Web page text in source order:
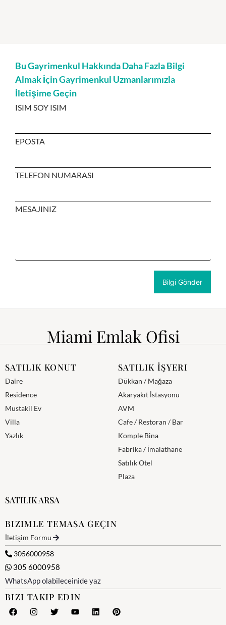
Bu Gayrimenkul Hakkında Daha Fazla Bilgi
Almak İçin Gayrimenkul Uzmanlarımızla
İletişime Geçin
ISIM SOY ISIM
EPOSTA
TELEFON NUMARASI
MESAJINIZ
Miami Emlak Ofisi
SATILIK KONUT
Daire
Residence
Mustakil Ev
Villa
Yazlık
SATILIK İŞYERI
Dükkan / Mağaza
Akaryakıt İstasyonu
AVM
Cafe / Restoran / Bar
Komple Bina
Fabrika / İmalathane
Satılık Otel
Plaza
SATILIK ARSA
BIZIMLE TEMASA GEÇIN
İletişim Formu
3056000958
305 6000958
WhatsApp olabileceinide yaz
BIZI TAKIP EDIN